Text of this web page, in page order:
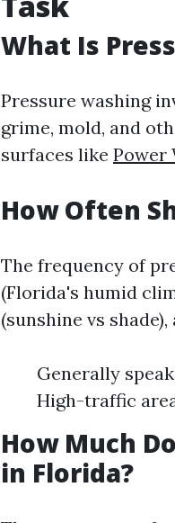
What Is
Pressure washing
grime, mold, and
surfaces like Power
How Often
The frequency of
(Florida's humid
(sunshine vs
Generally
High-traffic
How Much
in Florida?